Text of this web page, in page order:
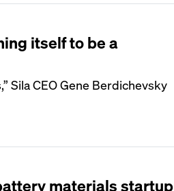
itself to be a
Sila CEO Gene Berdichevsky
materials startup